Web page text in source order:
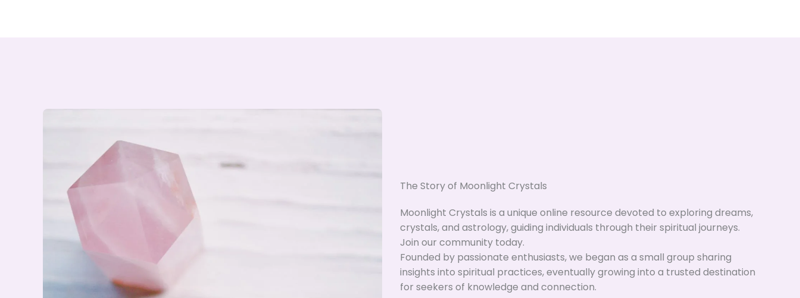
The Story of Moonlight Crystals
Moonlight Crystals is a unique online resource devoted to exploring dreams,
crystals, and astrology, guiding individuals through their spiritual journeys.
Join our community today.
Founded by passionate enthusiasts, we began as a small group sharing
insights into spiritual practices, eventually growing into a trusted destination
for seekers of knowledge and connection.